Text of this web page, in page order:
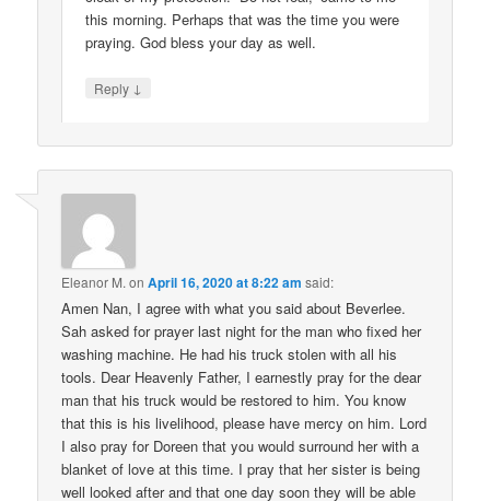
this morning. Perhaps that was the time you were
praying. God bless your day as well.
Reply ↓
Eleanor M.onApril 16, 2020 at 8:22 am said:
Amen Nan, I agree with what you said about Beverlee.
Sah asked for prayer last night for the man who fixed her
washing machine. He had his truck stolen with all his
tools. Dear Heavenly Father, I earnestly pray for the dear
man that his truck would be restored to him. You know
that this is his livelihood, please have mercy on him. Lord
I also pray for Doreen that you would surround her with a
blanket of love at this time. I pray that her sister is being
well looked after and that one day soon they will be able